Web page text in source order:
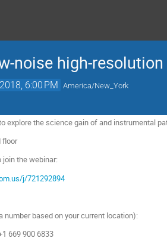
noise high-
6:00 PM America/New_York
explore the science gain of and instrumental
floor
the webinar:
j/721292894
number based on your current location):
669 900 6833